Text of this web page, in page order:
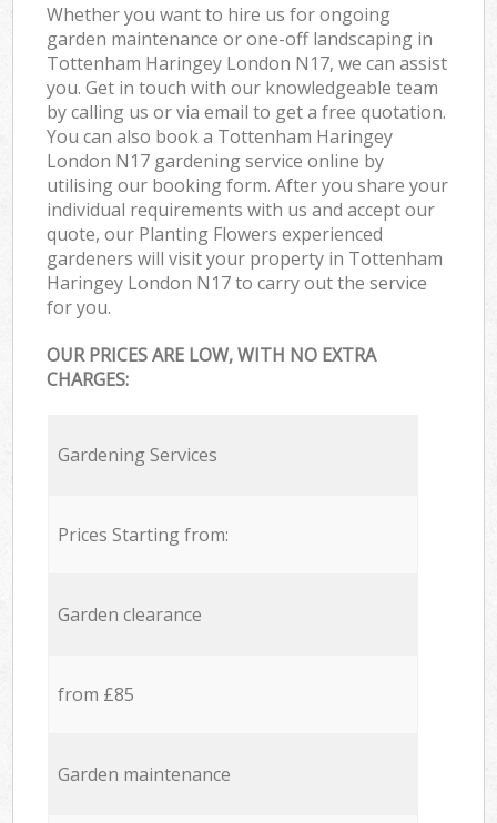
Whether you want to hire us for ongoing
garden maintenance or one-off landscaping in
Tottenham Haringey London N17, we can assist
you. Get in touch with our knowledgeable team
by calling us or via email to get a free quotation.
You can also book a Tottenham Haringey
London N17 gardening service online by
utilising our booking form. After you share your
individual requirements with us and accept our
quote, our Planting Flowers experienced
gardeners will visit your property in Tottenham
Haringey London N17 to carry out the service
for you.
OUR PRICES ARE LOW, WITH NO EXTRA
CHARGES:
Gardening Services
Prices Starting from:
Garden clearance
from £85
Garden maintenance